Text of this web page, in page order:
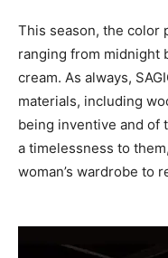
This season, the color
ranging from midnight
cream. As always,
materials, including
being inventive and of
a timelessness to
woman’s wardrobe to